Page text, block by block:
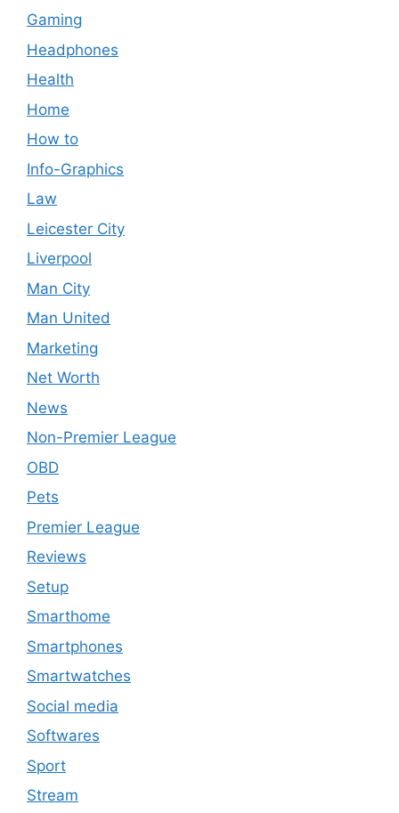
Gaming
Headphones
Health
Home
How to
Info-Graphics
Law
Leicester City
Liverpool
Man City
Man United
Marketing
Net Worth
News
Non-Premier League
OBD
Pets
Premier League
Reviews
Setup
Smarthome
Smartphones
Smartwatches
Social media
Softwares
Sport
Stream